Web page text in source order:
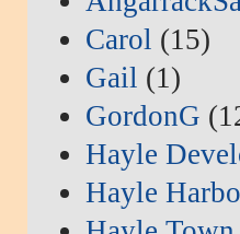
Carol (15)
Gail (1)
GordonG
Hayle
Hayle